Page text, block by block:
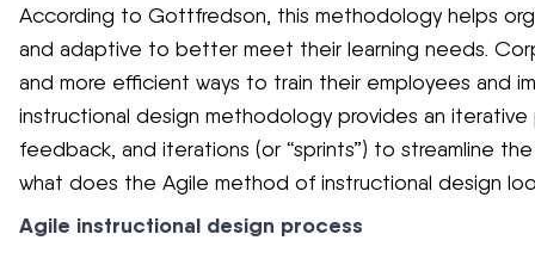
According to Gottfredson, this methodology helps
and adaptive to better meet their learning needs.
and more efficient ways to train their employees and
instructional design methodology provides an
feedback, and iterations (or “sprints”) to streamline
what does the Agile method of instructional design
Agile instructional design process